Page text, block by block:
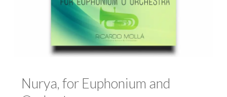
Nurya, for Euphonium and